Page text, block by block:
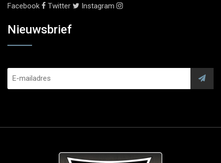
Facebook Twitter Instagram
Nieuwsbrief